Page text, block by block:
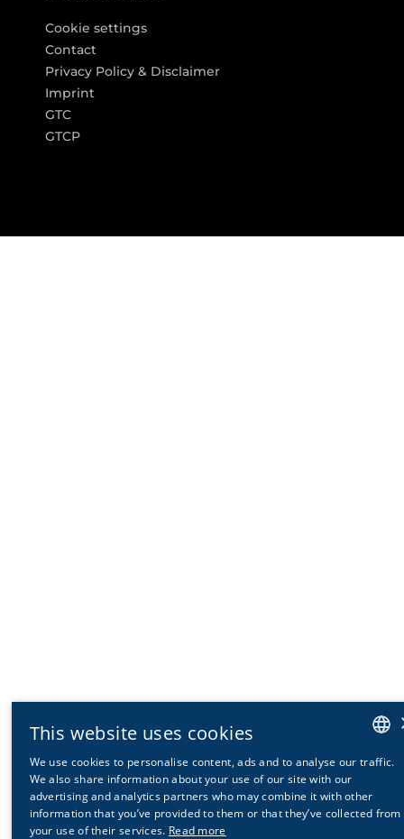
Cookie settings
Contact
Privacy Policy & Disclaimer
Imprint
GTC
GTCP
ENGLISH
This website uses cookies
We use cookies to personalise content, ads and to analyse our traffic.
We also share information about your use of our site with our
advertising and analytics partners who may combine it with other
information that you’ve provided to them or that they’ve collected from
your use of their services. Read more